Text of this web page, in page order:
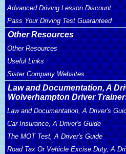
Advanced Driving Lesson Discount
Pass Your Driving Test Guaranteed
Other Resources
Other Resources
Useful Links
Sister Company Websites
Law and Documentation, A
Wolverhampton Driver
Law and Documentation, A Driver's
Car Insurance, A Driver's Guide
The MOT Test, A Driver's Guide
Road Tax Or Vehicle Excise Duty, A